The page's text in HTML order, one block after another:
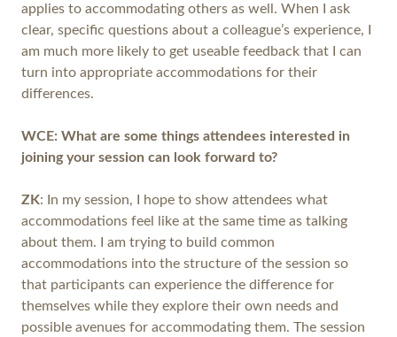
applies to accommodating others as well. When I ask
clear, specific questions about a colleague’s experience, I
am much more likely to get useable feedback that I can
turn into appropriate accommodations for their
differences.
WCE: What are some things attendees interested in
joining your session can look forward to?
ZK: In my session, I hope to show attendees what
accommodations feel like at the same time as talking
about them. I am trying to build common
accommodations into the structure of the session so
that participants can experience the difference for
themselves while they explore their own needs and
possible avenues for accommodating them. The session